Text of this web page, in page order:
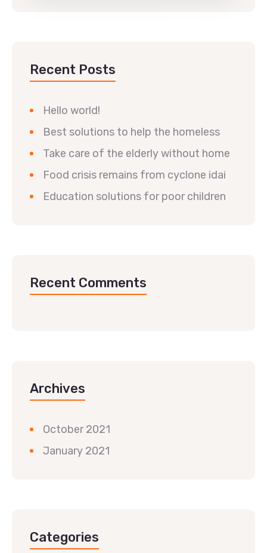
Recent Posts
Hello world!
Best solutions to help the homeless
Take care of the elderly without home
Food crisis remains from cyclone idai
Education solutions for poor children
Recent Comments
Archives
October 2021
January 2021
Categories